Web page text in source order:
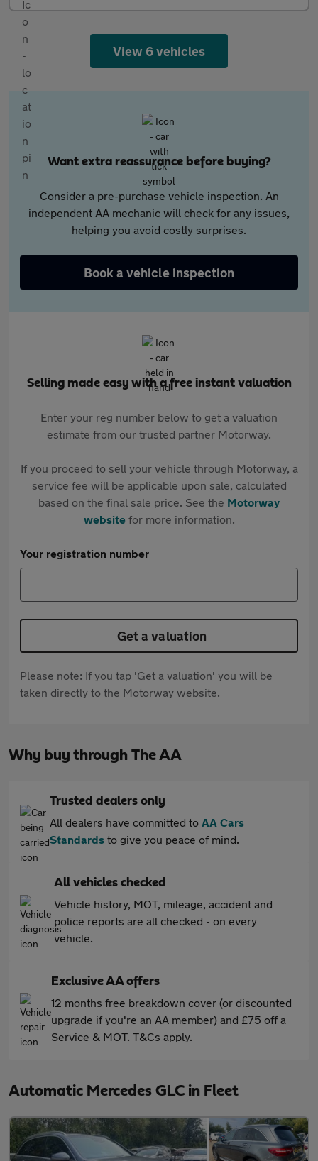
View 6 vehicles
Want extra reassurance before buying?
Consider a pre-purchase vehicle inspection. An
independent AA mechanic will check for any issues,
helping you avoid costly surprises.
Book a vehicle inspection
Selling made easy with a free instant valuation
Enter your reg number below to get a valuation
estimate from our trusted partner Motorway.
If you proceed to sell your vehicle through Motorway, a
service fee will be applicable upon sale, calculated
based on the final sale price. See the Motorway
websitefor more information.
Your registration number
Get a valuation
Please note: If you tap 'Get a valuation' you will be
taken directly to the Motorway website.
Why buy through The AA
Trusted dealers only
All dealers have committed to AA Cars
Standards to give you peace of mind.
All vehicles checked
Vehicle history, MOT, mileage, accident and
police reports are all checked - on every
vehicle.
Exclusive AA offers
12 months free breakdown cover (or discounted
upgrade if you're an AA member) and £75 off a
Service & MOT. T&Cs apply.
Automatic Mercedes GLC in Fleet